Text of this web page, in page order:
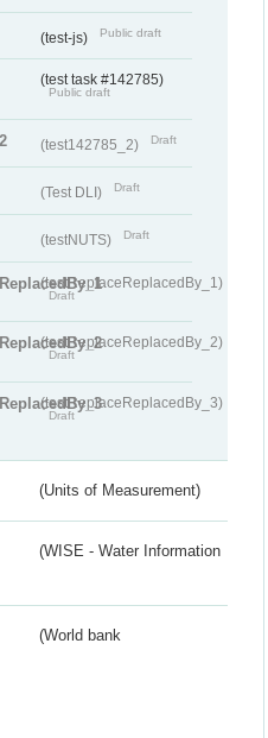
(test-js) Public draft
(test task #142785)
Public draft
(test142785_2) Draft
(Test DLI) Draft
(testNUTS) Draft
(testReplaceReplacedBy_1)
Draft
(testReplaceReplacedBy_2)
Draft
(testReplaceReplacedBy_3)
Draft
(Units of Measurement)
(WISE - Water Information
(World bank